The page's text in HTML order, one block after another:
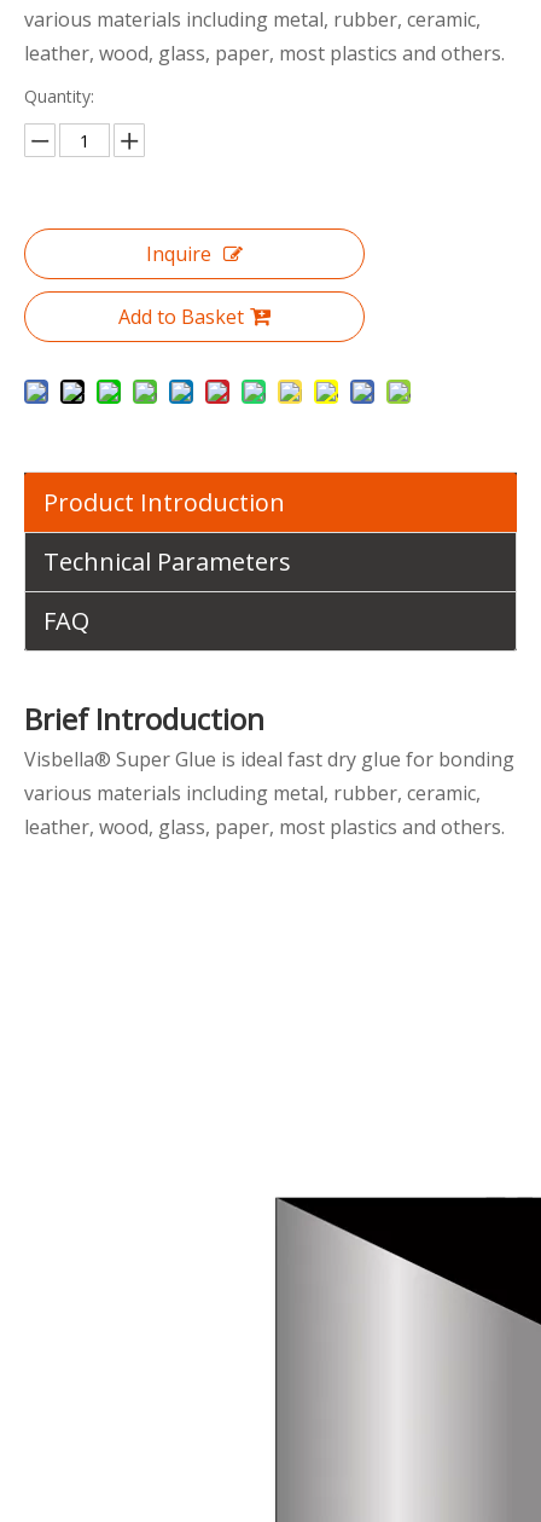
various materials including metal, rubber, ceramic,
leather, wood, glass, paper, most plastics and others.
Quantity:
Inquire
Add to Basket
Product Introduction
Technical Parameters
FAQ
Brief Introduction
Visbella® Super Glue is ideal fast dry glue for bonding
various materials including metal, rubber, ceramic,
leather, wood, glass, paper, most plastics and others.